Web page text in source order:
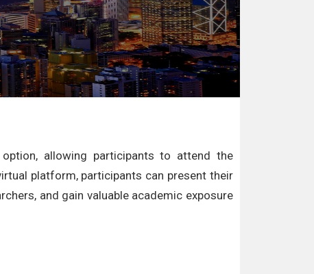
allowing participants to attend the
platform, participants can present their
and gain valuable academic exposure